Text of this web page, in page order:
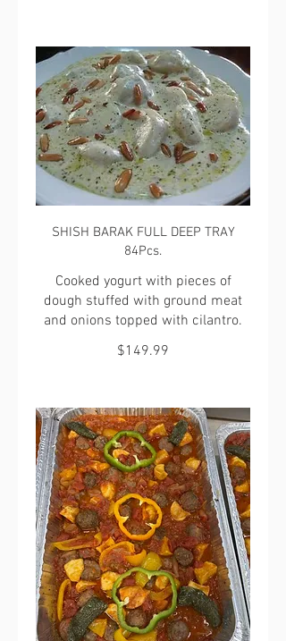
SHISH BARAK FULL DEEP TRAY
84Pcs.
Cooked yogurt with pieces of
dough stuffed with ground meat
and onions topped with cilantro.
$149.99